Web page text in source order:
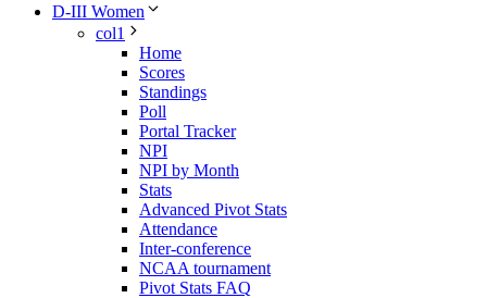
D-III Women
col1
Home
Scores
Standings
Poll
Portal Tracker
NPI
NPI by Month
Stats
Advanced Pivot Stats
Attendance
Inter-conference
NCAA tournament
Pivot Stats FAQ